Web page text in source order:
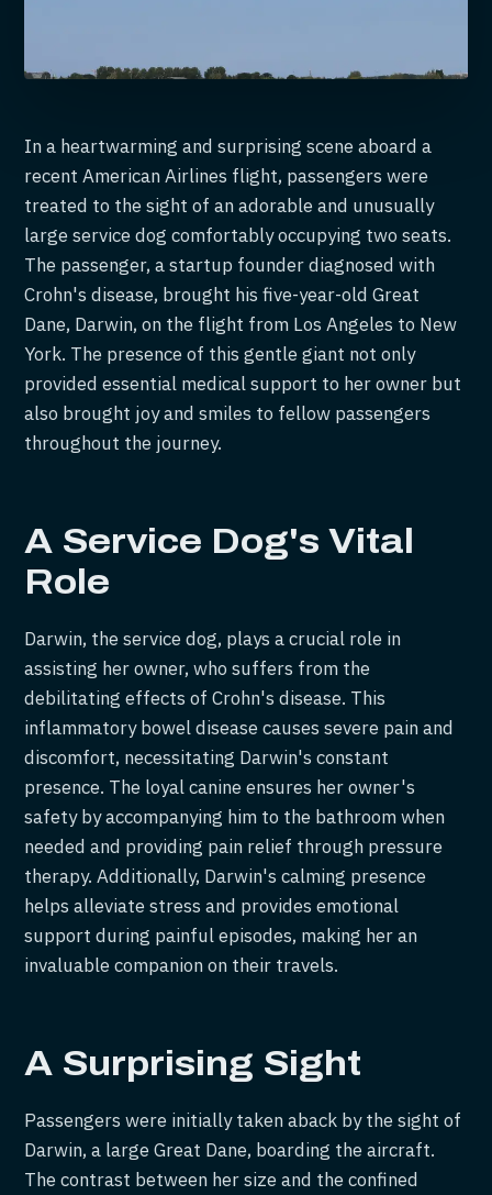
In a heartwarming and surprising scene aboard a
recent American Airlines flight, passengers were
treated to the sight of an adorable and unusually
large service dog comfortably occupying two seats.
The passenger, a startup founder diagnosed with
Crohn's disease, brought his five-year-old Great
Dane, Darwin, on the flight from Los Angeles to New
York. The presence of this gentle giant not only
provided essential medical support to her owner but
also brought joy and smiles to fellow passengers
throughout the journey.
A Service Dog's Vital
Role
Darwin, the service dog, plays a crucial role in
assisting her owner, who suffers from the
debilitating effects of Crohn's disease. This
inflammatory bowel disease causes severe pain and
discomfort, necessitating Darwin's constant
presence. The loyal canine ensures her owner's
safety by accompanying him to the bathroom when
needed and providing pain relief through pressure
therapy. Additionally, Darwin's calming presence
helps alleviate stress and provides emotional
support during painful episodes, making her an
invaluable companion on their travels.
A Surprising Sight
Passengers were initially taken aback by the sight of
Darwin, a large Great Dane, boarding the aircraft.
The contrast between her size and the confined